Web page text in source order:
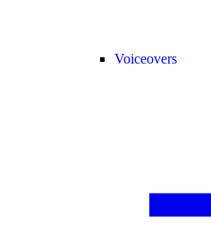
Voiceovers